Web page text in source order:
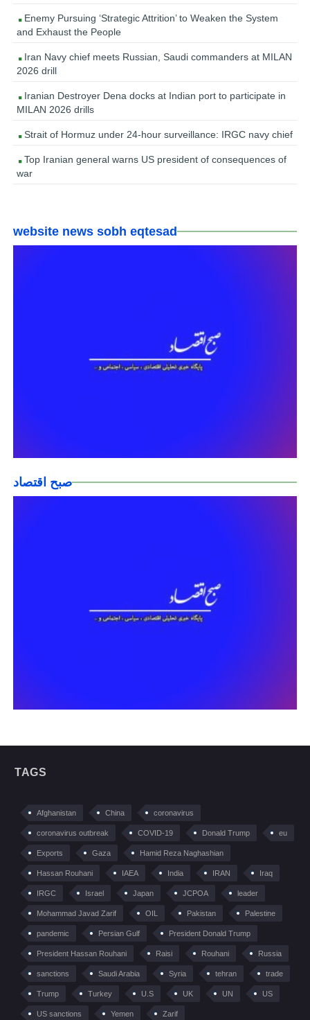
Enemy Pursuing ‘Strategic Attrition’ to Weaken the System
and Exhaust the People
Iran Navy chief meets Russian, Saudi commanders at MILAN
2026 drill
Iranian Destroyer Dena docks at Indian port to participate in
MILAN 2026 drills
Strait of Hormuz under 24-hour surveillance: IRGC navy chief
Top Iranian general warns US president of consequences of
war
website news sobh eqtesad
صبح اقتصاد
TAGS
Afghanistan China coronavirus
coronavirus outbreak COVID-19 Donald Trump eu
Exports Gaza Hamid Reza Naghashian
Hassan Rouhani IAEA India IRAN Iraq
IRGC Israel Japan JCPOA leader
Mohammad Javad Zarif OIL Pakistan Palestine
pandemic Persian Gulf President Donald Trump
President Hassan Rouhani Raisi Rouhani Russia
sanctions Saudi Arabia Syria tehran trade
Trump Turkey U.S UK UN US
US sanctions Yemen Zarif